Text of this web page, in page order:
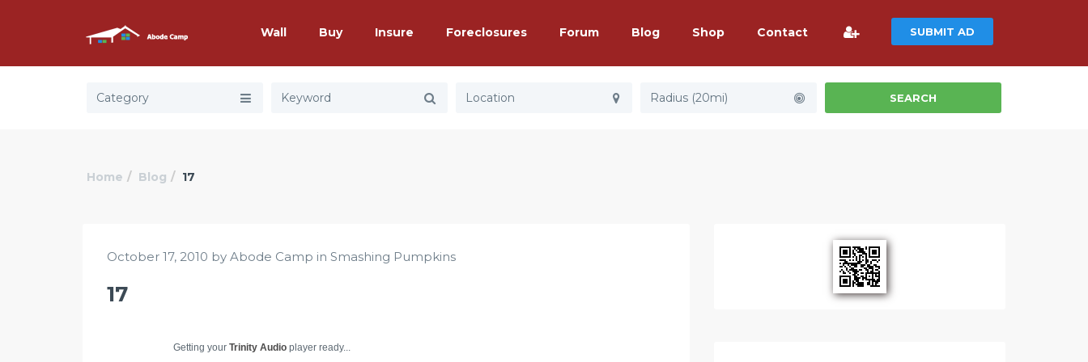
Wall Buy Insure Foreclosures Forum Blog Shop Contact SUBMIT AD
Category Radius (20mi) SEARCH
Home Blog 17
October 17, 2010 by Abode Camp in Smashing Pumpkins
17
Getting your Trinity Audio player ready...